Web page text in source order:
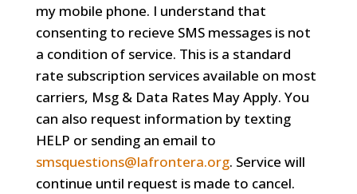
my mobile phone. I understand that
consenting to recieve SMS messages is not
a condition of service. This is a standard
rate subscription services available on most
carriers, Msg & Data Rates May Apply. You
can also request information by texting
HELP or sending an email to
smsquestions@lafrontera.org. Service will
continue until request is made to cancel.